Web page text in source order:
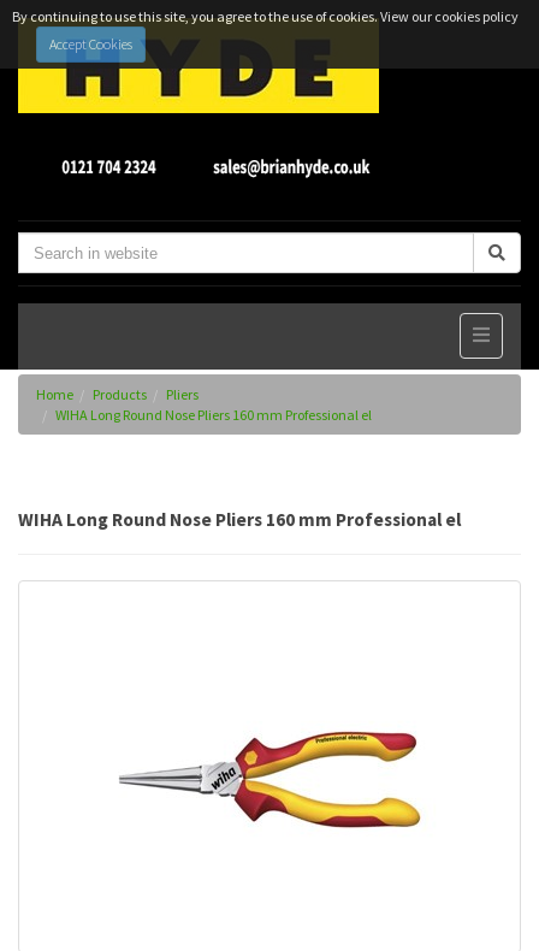
By continuing to use this site, you agree to the use of cookies.View our cookies policy
Accept Cookies
Home Products
Pliers
WIHA Long Round Nose Pliers 160 mm Professional el
WIHA Long Round Nose Pliers 160 mm Professional el